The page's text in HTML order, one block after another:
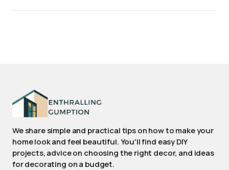
We share simple and practical tips on how to make your
home look and feel beautiful. You'll find easy DIY
projects, advice on choosing the right decor, and ideas
for decorating on a budget.